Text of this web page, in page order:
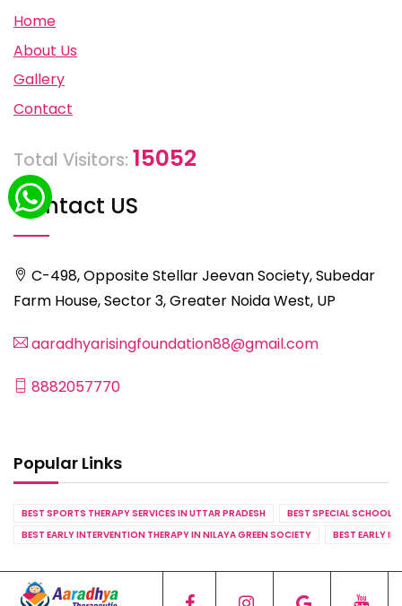
Home
About Us
Gallery
Contact
Total Visitors: 15052
Contact US
C-498, Opposite Stellar Jeevan Society, Subedar
Farm House, Sector 3, Greater Noida West, UP
aaradhyarisingfoundation88@gmail.com
8882057770
Popular Links
BEST SPORTS THERAPY SERVICES IN UTTAR PRADESH
BEST SPECIAL SCHOOL
BEST EARLY INTERVENTION THERAPY IN NILAYA GREEN SOCIETY
BEST EARLY